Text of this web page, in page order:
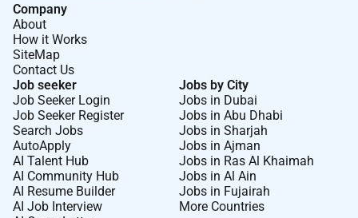
Company
About
How it Works
SiteMap
Contact Us
Job seeker
Job Seeker Login
Job Seeker Register
Search Jobs
AutoApply
AI Talent Hub
AI Community Hub
AI Resume Builder
AI Job Interview
Jobs by City
Jobs in Dubai
Jobs in Abu Dhabi
Jobs in Sharjah
Jobs in Ajman
Jobs in Ras Al Khaimah
Jobs in Al Ain
Jobs in Fujairah
More Countries